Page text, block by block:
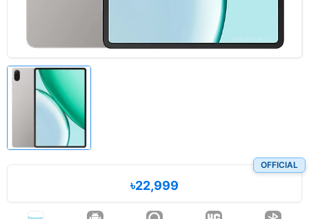
OFFICIAL
৳22,999